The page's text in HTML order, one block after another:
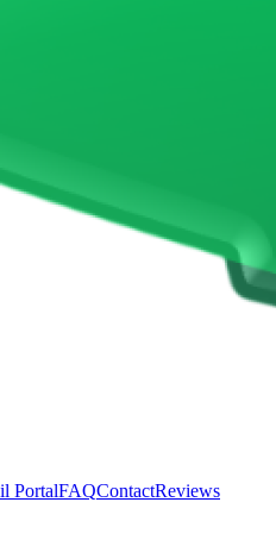
PortalFAQContactReviews